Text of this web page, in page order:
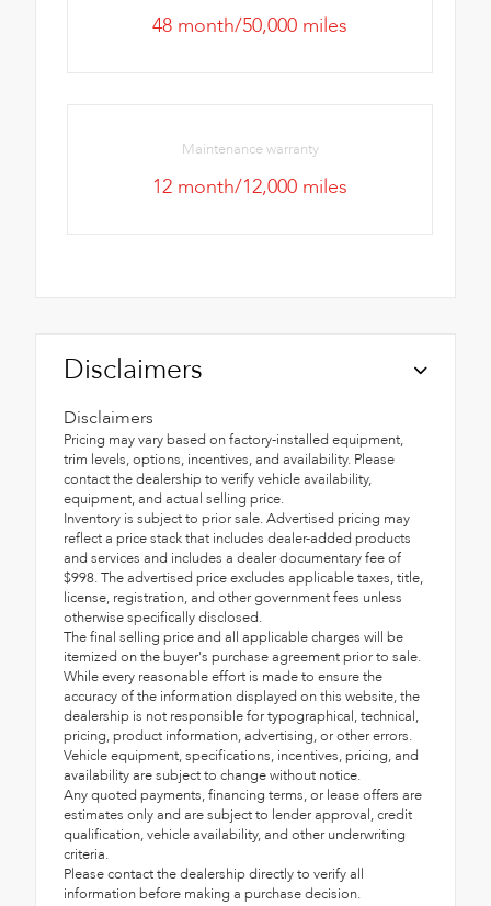
48 month/50,000 miles
Maintenance warranty
12 month/12,000 miles
Disclaimers
Disclaimers
Pricing may vary based on factory-installed equipment,
trim levels, options, incentives, and availability. Please
contact the dealership to verify vehicle availability,
equipment, and actual selling price.
Inventory is subject to prior sale. Advertised pricing may
reflect a price stack that includes dealer-added products
and services and includes a dealer documentary fee of
$998. The advertised price excludes applicable taxes, title,
license, registration, and other government fees unless
otherwise specifically disclosed.
The final selling price and all applicable charges will be
itemized on the buyer's purchase agreement prior to sale.
While every reasonable effort is made to ensure the
accuracy of the information displayed on this website, the
dealership is not responsible for typographical, technical,
pricing, product information, advertising, or other errors.
Vehicle equipment, specifications, incentives, pricing, and
availability are subject to change without notice.
Any quoted payments, financing terms, or lease offers are
estimates only and are subject to lender approval, credit
qualification, vehicle availability, and other underwriting
criteria.
Please contact the dealership directly to verify all
information before making a purchase decision.